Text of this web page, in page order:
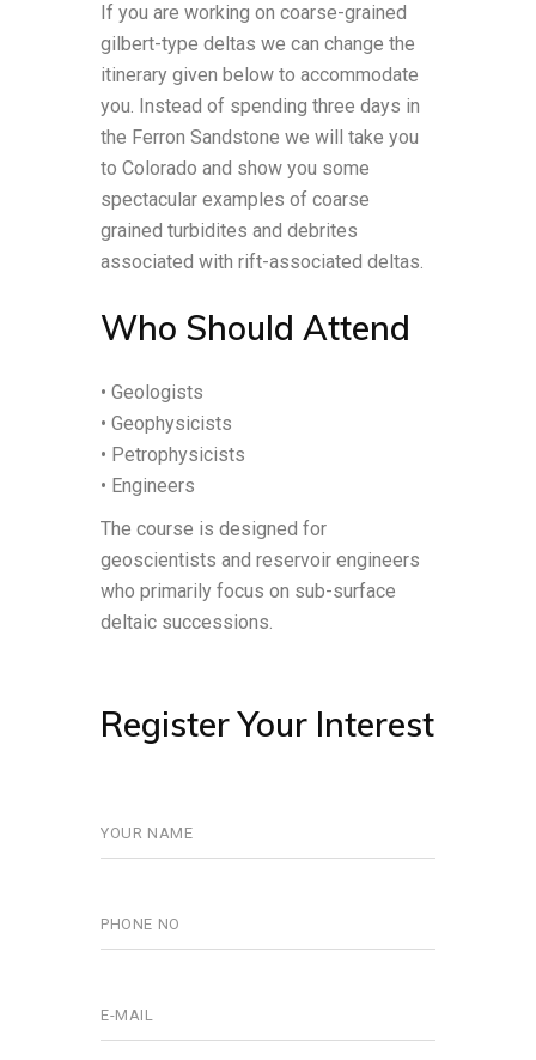
If you are working on coarse-grained
gilbert-type deltas we can change the
itinerary given below to accommodate
you. Instead of spending three days in
the Ferron Sandstone we will take you
to Colorado and show you some
spectacular examples of coarse
grained turbidites and debrites
associated with rift-associated deltas.
Who Should Attend
• Geologists
• Geophysicists
• Petrophysicists
• Engineers
The course is designed for
geoscientists and reservoir engineers
who primarily focus on sub-surface
deltaic successions.
Register Your Interest